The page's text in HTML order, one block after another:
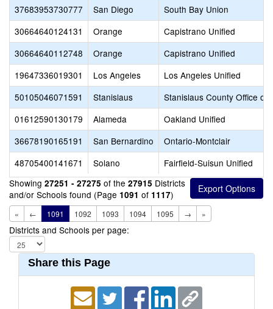
37683953730777
San Diego
South Bay Union
30664640124131
Orange
Capistrano Unified
30664640112748
Orange
Capistrano Unified
19647336019301
Los Angeles
Los Angeles Unified
50105046071591
Stanislaus
Stanislaus County Office of
01612590130179
Alameda
Oakland Unified
36678190165191
San Bernardino
Ontario-Montclair
48705400141671
Solano
Fairfield-Suisun Unified
Showing 27251 - 27275 of the 27915 Districts
and/or Schools found (Page 1091 of 1117)
« ← 1091 1092 1093 1094 1095 → »
Districts and Schools per page:
Share this Page